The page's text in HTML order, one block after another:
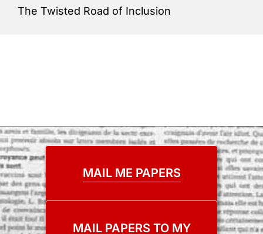
The Twisted Road of Inclusion
MAIL ME PAPERS
MAIL PAPERS TO MY